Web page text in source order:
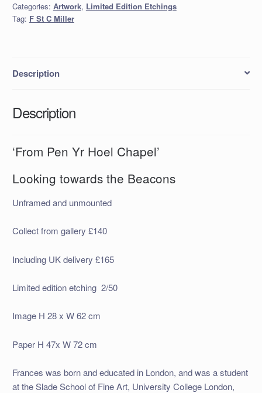
Chapel’
quantity
Categories: Artwork, Limited Edition Etchings
Tag: F St C Miller
Description
Description
‘From Pen Yr Hoel Chapel’
Looking towards the Beacons
Unframed and unmounted
Collect from gallery £140
Including UK delivery £165
Limited edition etching 2/50
Image H 28 x W 62 cm
Paper H 47x W 72 cm
Frances was born and educated in London, and was a student
at the Slade School of Fine Art, University College London,